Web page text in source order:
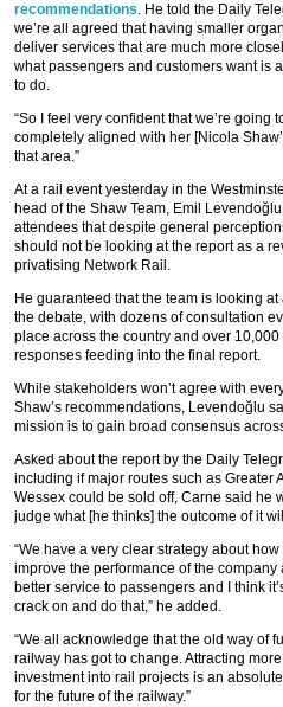
recommendations. He told the Daily
we’re all agreed that having smaller
deliver services that are much more
what passengers and customers want is
to do.
“So I feel very confident that we’re going
completely aligned with her [Nicola
that area.”
At a rail event yesterday in the
head of the Shaw Team, Emil
attendees that despite general
should not be looking at the report as a
privatising Network Rail.
He guaranteed that the team is looking at
the debate, with dozens of consultation
place across the country and over 10,000
responses feeding into the final report.
While stakeholders won’t agree with
Shaw’s recommendations, Levendoğlu
mission is to gain broad consensus
Asked about the report by the Daily
including if major routes such as Greater
Wessex could be sold off, Carne said he
judge what [he thinks] the outcome of it
“We have a very clear strategy about
improve the performance of the company
better service to passengers and I think
crack on and do that,” he added.
“We all acknowledge that the old way of
railway has got to change. Attracting
investment into rail projects is an
for the future of the railway.”